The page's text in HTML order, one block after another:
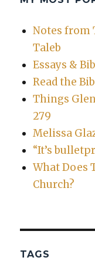
Notes from
Taleb
Essays &
Read the
Things
279
Melissa
“It’s
What Does
Church?
TAGS